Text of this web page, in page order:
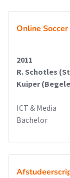
Online
2011
R. Schotles
Kuiper
ICT & Media
Bachelor